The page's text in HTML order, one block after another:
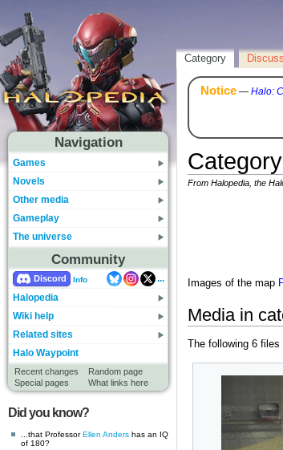
Navigation
Games
Novels
Other media
Gameplay
The universe
Community
Discord Info
...
Halopedia
Wiki help
Related sites
Halo Waypoint
Recent changes
Random page
Special pages
What links here
Did you know?
...that ProfessorEllen Anders has an IQ
of 180?
Category
Notice— Halo:
Category
From Halopedia, the
Images of the map
Media in
The following 6